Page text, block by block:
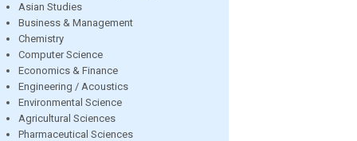
Asian Studies
Business & Management
Chemistry
Computer Science
Economics & Finance
Engineering / Acoustics
Environmental Science
Agricultural Sciences
Pharmaceutical Sciences